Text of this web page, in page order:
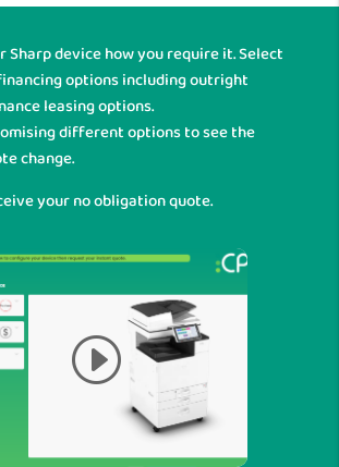
Sharp device how you require it. Select
options including outright
leasing options.
different options to see the
change.
your no obligation quote.